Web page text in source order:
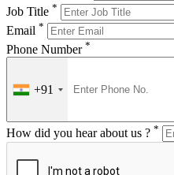
Job Title *
Email *
Phone Number *
+91
How did you hear about us ? *